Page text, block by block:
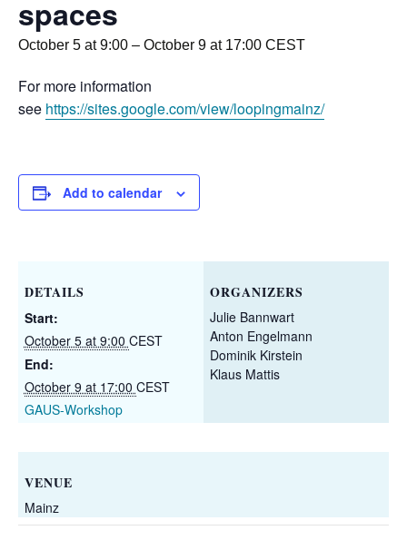
spaces
October 5 at 9:00 – October 9 at 17:00 CEST
For more information
see https://sites.google.com/view/loopingmainz/
Add to calendar
DETAILS
Start:
October 5 at 9:00 CEST
End:
October 9 at 17:00 CEST
GAUS-Workshop
ORGANIZERS
Julie Bannwart
Anton Engelmann
Dominik Kirstein
Klaus Mattis
VENUE
Mainz